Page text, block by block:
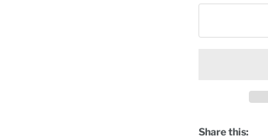
Share this: